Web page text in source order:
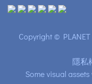
Copyright ©
隱私
Some visual